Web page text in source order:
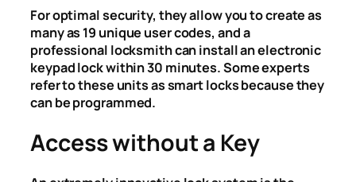
For optimal security, they allow you to create as
many as 19 unique user codes, and a
professional locksmith can install an electronic
keypad lock within 30 minutes. Some experts
refer to these units as smart locks because they
can be programmed.
Access without a Key